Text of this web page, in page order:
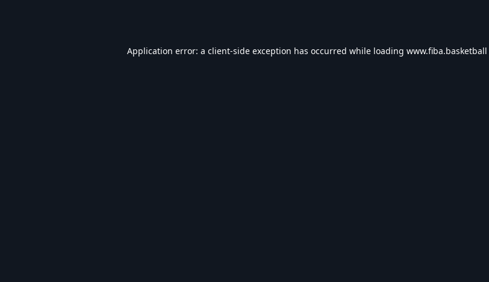
Application error: a client-side exception has occurred while loading www.fiba.basketball